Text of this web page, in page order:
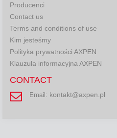
Producenci
Contact us
Terms and conditions of use
Kim jesteśmy
Polityka prywatności AXPEN
Klauzula informacyjna AXPEN
CONTACT
Email: kontakt@axpen.pl